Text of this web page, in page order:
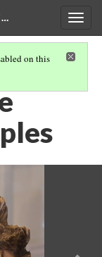
on this